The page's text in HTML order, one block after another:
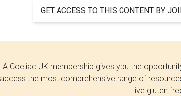
GET ACCESS TO THIS CONTENT BY
A Coeliac UK membership gives you the
access the most comprehensive range of
live gluten